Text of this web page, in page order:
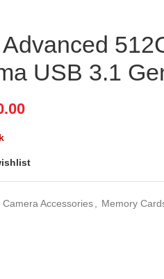
USB 3.1
Camera Accessories
Memory